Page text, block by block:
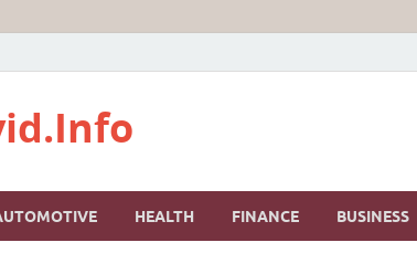
HEALTH FINANCE BUSINESS